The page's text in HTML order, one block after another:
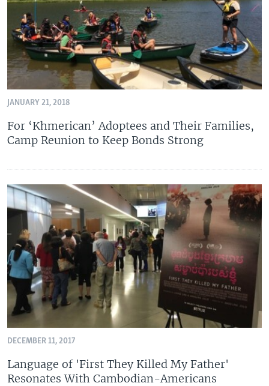
JANUARY 21, 2018
For ‘Khmerican’ Adoptees and Their Families,
Camp Reunion to Keep Bonds Strong
DECEMBER 11, 2017
Language of 'First They Killed My Father'
Resonates With Cambodian-Americans